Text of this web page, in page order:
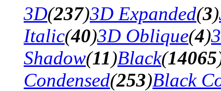
3D(237)3D Expanded(3)
Italic(40)3D Oblique(4)
Shadow(11)Black(14065
Condensed(253)Black